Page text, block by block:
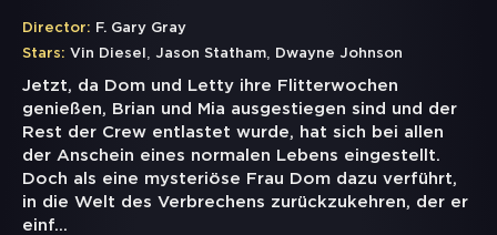
Director: F. Gary Gray
Stars: Vin Diesel , Jason Statham, Dwayne Johnson
Jetzt, da Dom und Letty ihre Flitterwochen
genießen, Brian und Mia ausgestiegen sind und der
Rest der Crew entlastet wurde, hat sich bei allen
der Anschein eines normalen Lebens eingestellt.
Doch als eine mysteriöse Frau Dom dazu verführt,
in die Welt des Verbrechens zurückzukehren, der er
einf...